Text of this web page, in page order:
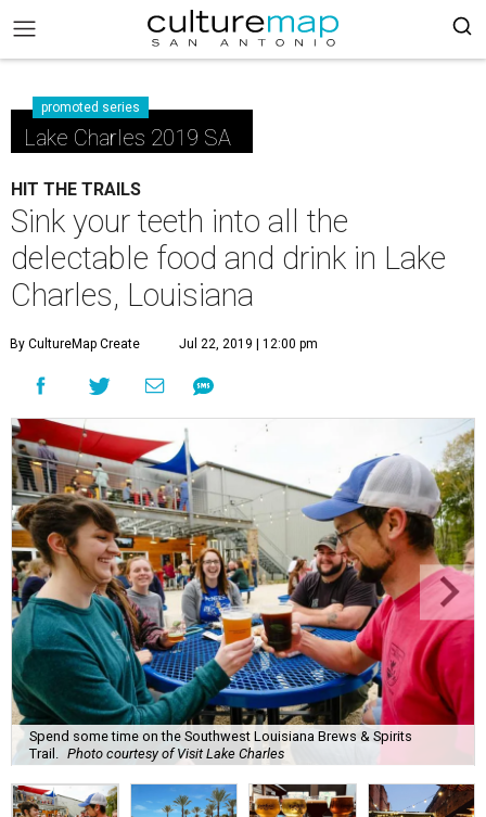
promoted series
Lake Charles 2019 SA
HIT THE TRAILS
Sink your teeth into all the
delectable food and drink in Lake
Charles, Louisiana
By CultureMap Create Jul 22, 2019 | 12:00 pm
Spend some time on the Southwest Louisiana Brews & Spirits
Trail.
Photo courtesy of Visit Lake Charles